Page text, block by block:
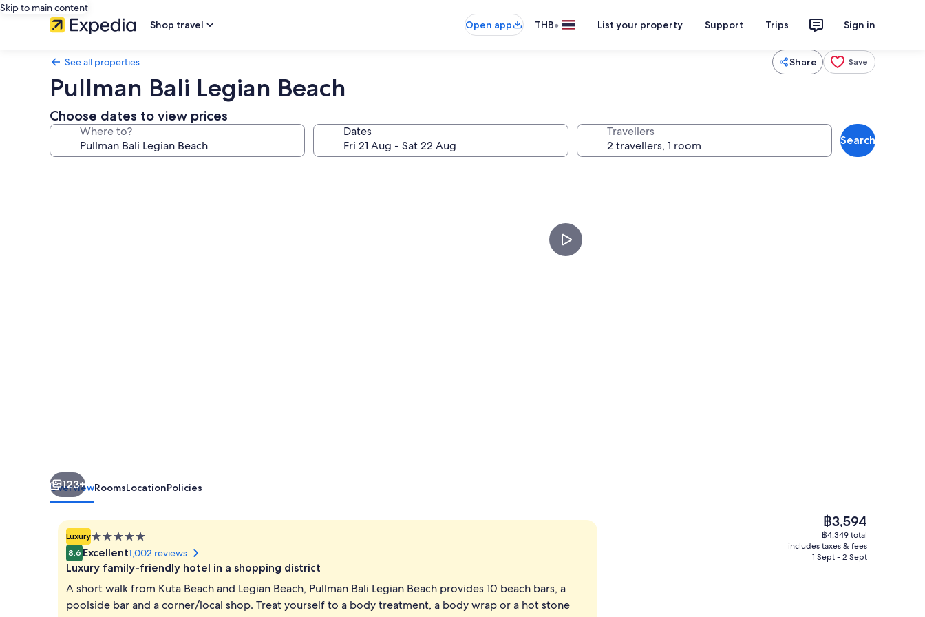
Skip to main content
Shop travel
Open app THB• List your property Support Trips Sign in
See all properties Share Save
Pullman Bali Legian Beach
Choose dates to view prices
Where to? Dates Travellers
Search
Deluxe Room, 1 King Bed, Garden View (Premium) | Premium bedding, in-room safe,
3 bars/lounges, rooftop bar, lobby
123+
OverviewRoomsLocationPolicies
Luxury5.0
star
property
8.6 Excellent1,002 reviews
Luxury family-friendly hotel in a shopping district
A short walk from Kuta Beach and Legian Beach, Pullman Bali Legian Beach provides 10 beach bars, a
poolside bar and a corner/local shop. Treat yourself to a body treatment, a body wrap or a hot stone
The
current
price
is
฿3,594
฿4,349 total
includes taxes & fees
1 Sept - 2 Sept